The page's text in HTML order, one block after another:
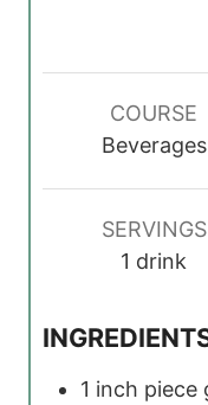
COURSE
Beverages
SERVINGS
1 drink
1 inch piece